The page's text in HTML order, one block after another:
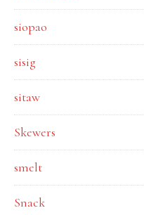
siopao
sisig
sitaw
Skewers
smelt
Snack